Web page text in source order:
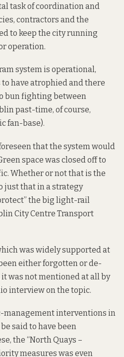
task of coordination and
contractors and the
to keep the city running
operation.
system is operational,
have atrophied and there
bun fighting between
past-time, of course,
fan-base).
that the system would
space was closed off to
Whether or not that is the
just that in a strategy
the big light-rail
City Centre Transport
was widely supported at
either forgotten or de-
was not mentioned at all by
interviewon the topic.
management interventions in
said to have been
the “North Quays –
measures was even